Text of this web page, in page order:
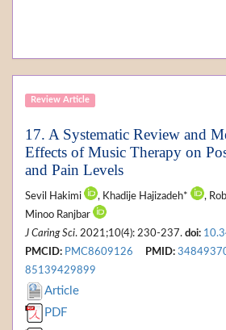
Review Article
17. A Systematic Review and
Effects of Music Therapy on
and Pain Levels
Sevil Hakimi , Khadije Hajizadeh* ,
Minoo Ranjbar
J Caring Sci. 2021;10(4): 230-237. doi:
PMCID: PMC8609126 PMID:
85139429899
Article
PDF